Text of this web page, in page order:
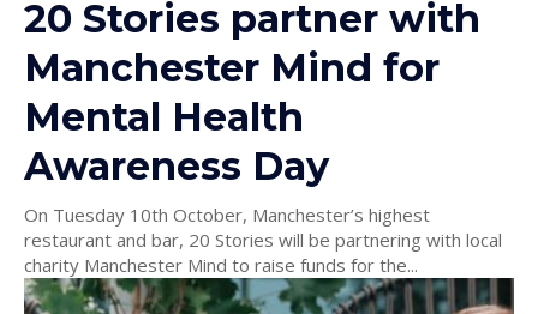
20 Stories partner with
Manchester Mind for
Mental Health
Awareness Day
On Tuesday 10th October, Manchester’s highest
restaurant and bar, 20 Stories will be partnering with local
charity Manchester Mind to raise funds for the...